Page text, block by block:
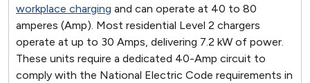
workplace charging and can operate at 40 to 80
amperes (Amp). Most residential Level 2 chargers
operate at up to 30 Amps, delivering 7.2 kW of power.
These units require a dedicated 40-Amp circuit to
comply with the National Electric Code requirements in